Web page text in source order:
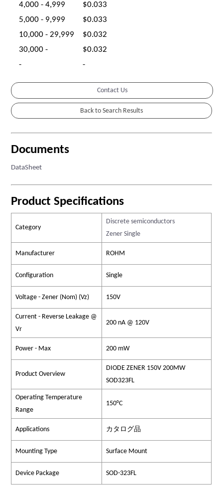
4,000 - 4,999
$0.033
5,000 - 9,999
$0.033
10,000 - 29,999
$0.032
30,000 -
$0.032
-
-
Contact Us
Documents
DataSheet
Product Specifications
Category
Discrete semiconductors
Zener Single
Manufacturer ROHM
Configuration Single
Voltage - Zener (Nom) (Vz) 150V
Current - Reverse Leakage @
Vr
200 nA @ 120V
Power - Max 200 mW
Product Overview
DIODE ZENER 150V 200MW
SOD323FL
Operating Temperature
Range
150°C
Applications カタログ品
Mounting Type Surface Mount
Device Package SOD-323FL